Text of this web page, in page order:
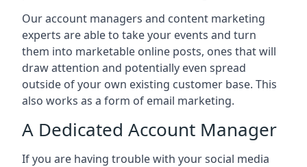
Our account managers and content marketing
experts are able to take your events and turn
them into marketable online posts, ones that will
draw attention and potentially even spread
outside of your own existing customer base. This
also works as a form of email marketing.
A Dedicated Account Manager
If you are having trouble with your social media